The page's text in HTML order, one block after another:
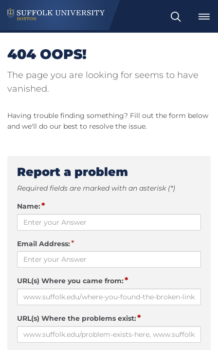
Search
404 OOPS!
The page you are looking for seems to have
vanished.
Having trouble finding something? Fill out the form below
and we'll do our best to resolve the issue.
Report a problem
Required fields are marked with an asterisk (*)
Name:*
Email Address:*
URL(s) Where you came from:*
URL(s) Where the problems exist:*